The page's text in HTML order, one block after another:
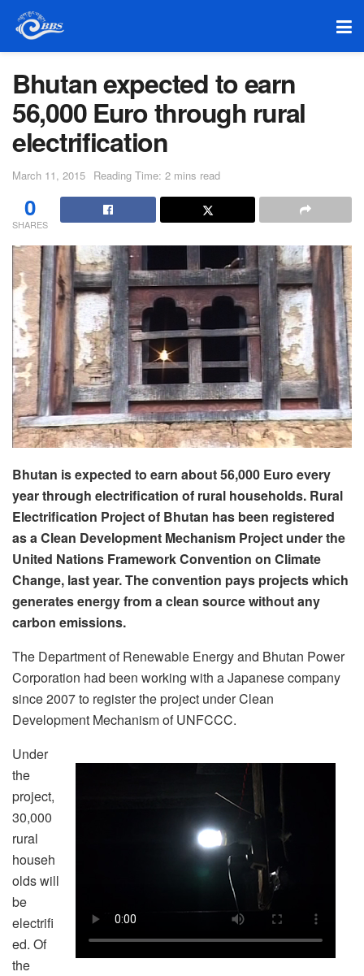
Bhutan expected to earn
56,000 Euro through rural
electrification
March 11, 2015 Reading Time: 2 mins read
0
SHARES
Bhutan is expected to earn about 56,000 Euro every
year through electrification of rural households. Rural
Electrification Project of Bhutan has been registered
as a Clean Development Mechanism Project under the
United Nations Framework Convention on Climate
Change, last year. The convention pays projects which
generates energy from a clean source without any
carbon emissions.
The Department of Renewable Energy and Bhutan Power
Corporation had been working with a Japanese company
since 2007 to register the project under Clean
Development Mechanism of UNFCCC.
Under
the
project,
30,000
rural
househ
olds will
be
electrifi
ed. Of
the